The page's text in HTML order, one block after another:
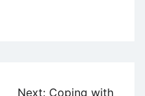
Next: Coping with